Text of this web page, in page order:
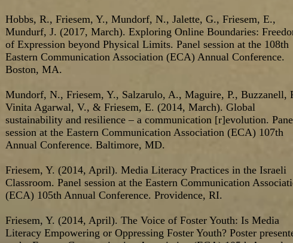
Hobbs, R., Friesem, Y., Mundorf, N., Jalette, G., Friesem, E.,
Mundurf, J. (2017, March). Exploring Online Boundaries:
of Expression beyond Physical Limits. Panel session at the 108th
Eastern Communication Association (ECA) Annual Conference.
Boston, MA.
Mundorf, N., Friesem, Y., Salzarulo, A., Maguire, P., Buzzanell,
Vinita Agarwal, V., & Friesem, E. (2014, March). Global
sustainability and resilience – a communication [r]evolution.
session at the Eastern Communication Association (ECA) 107th
Annual Conference. Baltimore, MD.
Friesem, Y. (2014, April). Media Literacy Practices in the Israeli
Classroom. Panel session at the Eastern Communication
(ECA) 105th Annual Conference. Providence, RI.
Friesem, Y. (2014, April). The Voice of Foster Youth: Is Media
Literacy Empowering or Oppressing Foster Youth? Poster